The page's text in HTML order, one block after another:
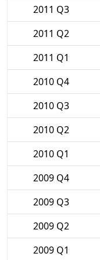
2011 Q3
2011 Q2
2011 Q1
2010 Q4
2010 Q3
2010 Q2
2010 Q1
2009 Q4
2009 Q3
2009 Q2
2009 Q1